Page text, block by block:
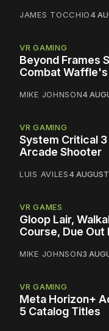
JAMES TOCCHIO4
VR GAMING
Beyond Frames
Combat Waffle's
MIKE JOHNSON4
VR GAMING
System Critical
Arcade Shooter
LUIS AVILES4 AUGUST
VR GAMES
Gloop Lair,
Course, Due Out
MIKE JOHNSON3
VR GAMING
Meta Horizon+
5 Catalog Titles